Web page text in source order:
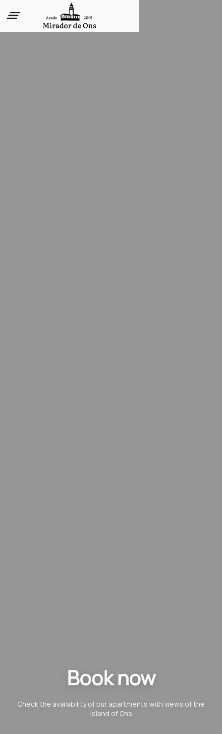
Book now
Check the availability of our apartments with views of the
Island of Ons